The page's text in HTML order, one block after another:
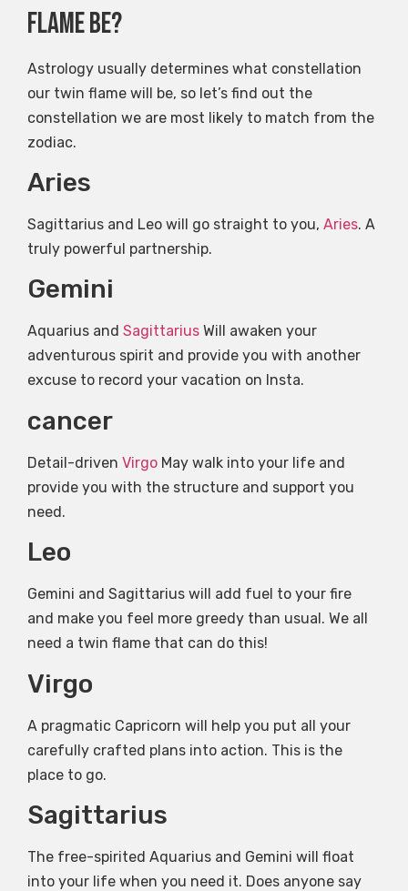
flame be?
Astrology usually determines what constellation
our twin flame will be, so let’s find out the
constellation we are most likely to match from the
zodiac.
Aries
Sagittarius and Leo will go straight to you, Aries. A
truly powerful partnership.
Gemini
Aquarius and Sagittarius Will awaken your
adventurous spirit and provide you with another
excuse to record your vacation on Insta.
cancer
Detail-driven Virgo May walk into your life and
provide you with the structure and support you
need.
Leo
Gemini and Sagittarius will add fuel to your fire
and make you feel more greedy than usual. We all
need a twin flame that can do this!
Virgo
A pragmatic Capricorn will help you put all your
carefully crafted plans into action. This is the
place to go.
Sagittarius
The free-spirited Aquarius and Gemini will float
into your life when you need it. Does anyone say